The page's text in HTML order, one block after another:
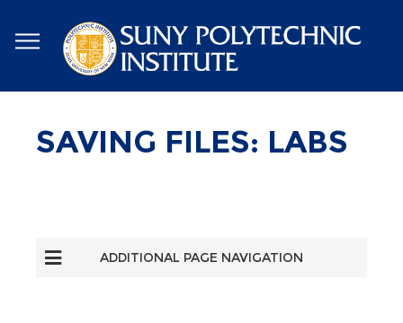
to
main
content
SAVING FILES: LABS
ADDITIONAL PAGE NAVIGATION